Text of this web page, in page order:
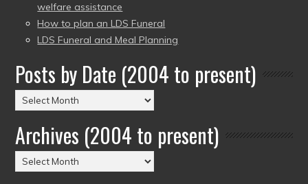
welfare assistance
How to plan an LDS Funeral
LDS Funeral and Meal Planning
Posts by Date (2004 to present)
Posts
by
Date
(2004
to
Archives (2004 to present)
Archives
(2004